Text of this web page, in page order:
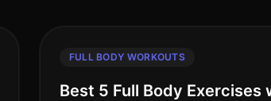
FULL BODY WORKOUTS
Best 5 Full Body Exercises